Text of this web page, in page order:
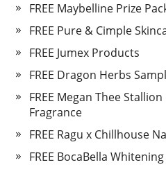
FREE Maybelline Prize
FREE Pure & Cimple
FREE Jumex Products
FREE Dragon Herbs
FREE Megan Thee
Fragrance
FREE Ragu x Chillhouse
FREE BocaBella